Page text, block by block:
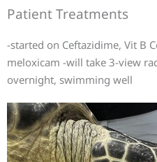
Patient Treatments
-started on Ceftazidime, Vit B
meloxicam -will take 3-view
overnight, swimming well